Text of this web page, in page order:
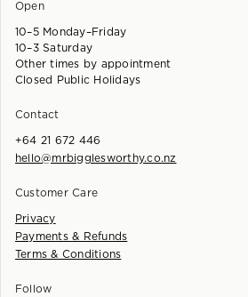
Open
10–5 Monday–Friday
10–3 Saturday
Other times by appointment
Closed Public Holidays
Customer Care
Privacy
Payments & Refunds
Terms & Conditions
Follow
Contact
+64 21 672 446
hello@mrbigglesworthy.co.nz